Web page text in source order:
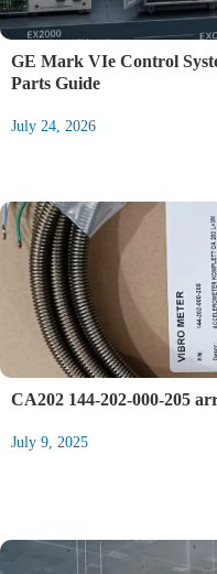
GE Mark VIe Control
Parts Guide
July 24, 2026
CA202 144-202-000-205
July 9, 2025